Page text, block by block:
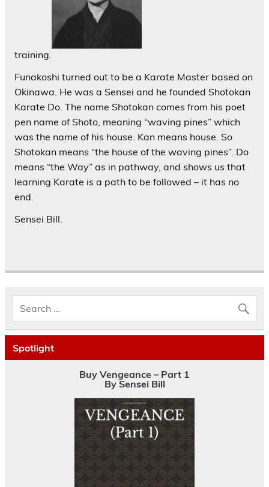
training.
Funakoshi turned out to be a Karate Master based on
Okinawa. He was a Sensei and he founded Shotokan
Karate Do. The name Shotokan comes from his poet
pen name of Shoto, meaning “waving pines” which
was the name of his house. Kan means house. So
Shotokan means “the house of the waving pines”. Do
means “the Way” as in pathway, and shows us that
learning Karate is a path to be followed – it has no
end.
Sensei Bill.
Spotlight
Buy Vengeance – Part 1
By Sensei Bill